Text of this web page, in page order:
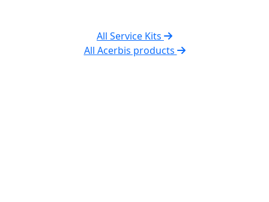
All Service Kits
All Acerbis products